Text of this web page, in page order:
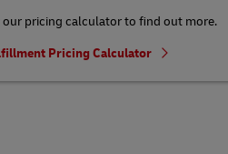
our pricing calculator to find out more.
Pricing Calculator